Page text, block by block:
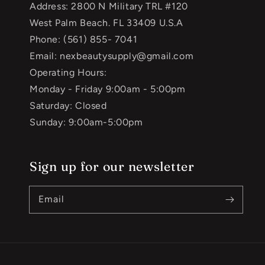
Address: 2800 N Military TRL #120
West Palm Beach. FL 33409 U.S.A
Phone: (561) 855- 7041
Email: nexbeautysupply@gmail.com
Operating Hours:
Monday - Friday 9:00am - 5:00pm
Saturday: Closed
Sunday: 9:00am-5:00pm
Sign up for our newsletter
Email